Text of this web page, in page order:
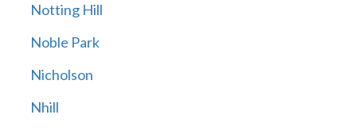
Notting Hill
Noble Park
Nicholson
Nhill